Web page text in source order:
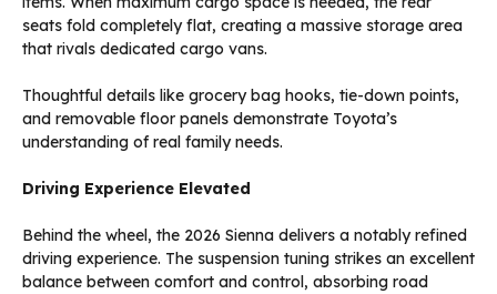
seats fold completely flat, creating a massive storage area
that rivals dedicated cargo vans.
Thoughtful details like grocery bag hooks, tie-down points,
and removable floor panels demonstrate Toyota’s
understanding of real family needs.
Driving Experience Elevated
Behind the wheel, the 2026 Sienna delivers a notably refined
driving experience. The suspension tuning strikes an excellent
balance between comfort and control, absorbing road